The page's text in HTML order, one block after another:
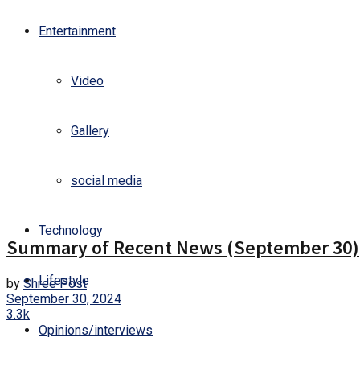
Entertainment
Video
Gallery
social media
Technology
Lifestyle
Opinions/interviews
Summary of Recent News (September 30)
by Shree Post
September 30, 2024
3.3k